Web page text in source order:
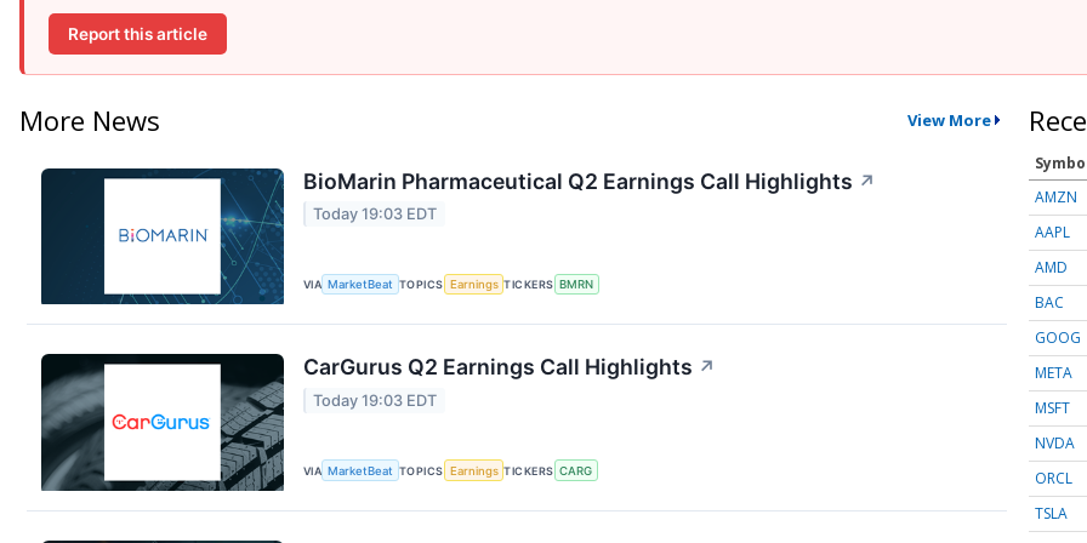
Report this article
More News View More
BioMarin Pharmaceutical Q2 Earnings Call Highlights ↗
Today 19:03 EDT
VIA MarketBeat TOPICS Earnings TICKERS BMRN
CarGurus Q2 Earnings Call Highlights ↗
Today 19:03 EDT
VIA MarketBeat TOPICS Earnings TICKERS CARG
AMZN
AAPL
AMD
BAC
GOOG
META
MSFT
NVDA
ORCL
TSLA